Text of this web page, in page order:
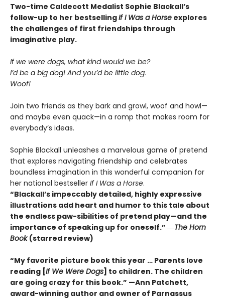
Two-time Caldecott Medalist Sophie Blackall’s
follow-up to her bestsellingIf I Was a Horse explores
the challenges of first friendships through
imaginative play.
If we were dogs, what kind would we be?
I’d be a big dog! And you’d be little dog.
Woof!
Join two friends as they bark and growl, woof and howl—
and maybe even quack—in a romp that makes room for
everybody’s ideas.
Sophie Blackall unleashes a marvelous game of pretend
that explores navigating friendship and celebrates
boundless imagination in this wonderful companion for
her national bestseller If I Was a Horse.
“Blackall’s impeccably detailed, highly expressive
illustrations add heart and humor to this tale about
the endless paw-sibilities of pretend play—and the
importance of speaking up for oneself.” ―The Horn
Book(starred review)
“My favorite picture book this year … Parents love
reading [If We Were Dogs] to children. The children
are going crazy for this book.” —Ann Patchett,
award-winning author and owner of Parnassus